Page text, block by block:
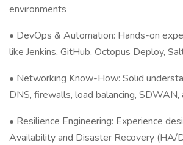
environments
• DevOps & Automation: Hands-on
like Jenkins, GitHub, Octopus Deploy,
• Networking Know-How: Solid
DNS, firewalls, load balancing, SDWAN,
• Resilience Engineering: Experience
Availability and Disaster Recovery (HA/